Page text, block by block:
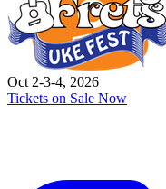
Oct 2-3-4, 2026
Tickets on Sale Now